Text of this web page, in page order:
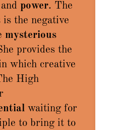
power. The
the negative
mysterious
provides the
which creative
High
waiting for
to bring it to